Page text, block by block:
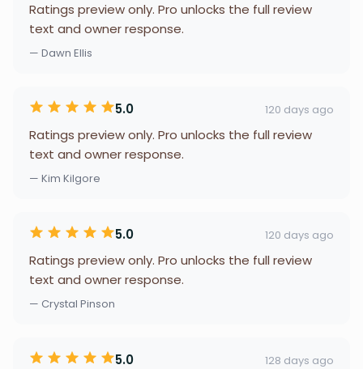
Ratings preview only. Pro unlocks the full review
text and owner response.
— Dawn Ellis
5.0 120 days ago
Ratings preview only. Pro unlocks the full review
text and owner response.
— Kim Kilgore
5.0 120 days ago
Ratings preview only. Pro unlocks the full review
text and owner response.
— Crystal Pinson
5.0 128 days ago